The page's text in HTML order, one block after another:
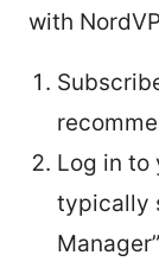
with
Log in to
typically